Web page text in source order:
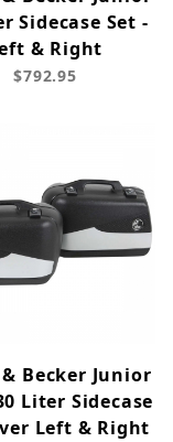
Sidecase Set -
& Right
$792.95
& Becker Junior
Liter Sidecase
Left & Right